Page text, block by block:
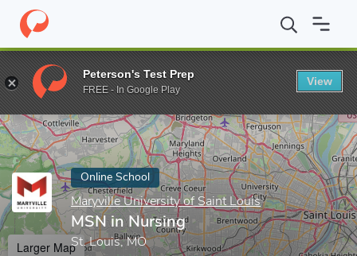
Home Online Schools Maryville University of Saint Louis MSN
Enter a keyword
Online School
Maryville University of Saint Louis
MSN in Nursing
St. Louis, MO
Larger Map
Peterson's Test Prep
FREE - In Google Play
View